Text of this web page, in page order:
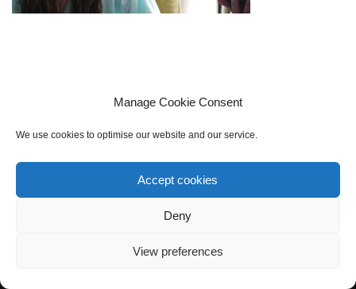
Manage Cookie Consent
We use cookies to optimise our website and our service.
Accept cookies
Deny
View preferences
Cookie policy (UK) Privacy Policy